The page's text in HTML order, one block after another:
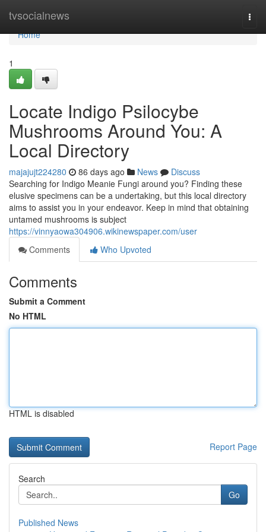
tvsocialnews
Home
Home
1
Locate Indigo Psilocybe
Mushrooms Around You: A
Local Directory
majajujt224280 86 days ago News
Discuss
Searching for Indigo Meanie Fungi around you? Finding these
elusive specimens can be a undertaking, but this local directory
aims to assist you in your endeavor. Keep in mind that obtaining
untamed mushrooms is subject
https://vinnyaowa304906.wikinewspaper.com/user
Comments
Who Upvoted
Comments
Submit a Comment
No HTML
HTML is disabled
Report Page
Search
Go
Published News